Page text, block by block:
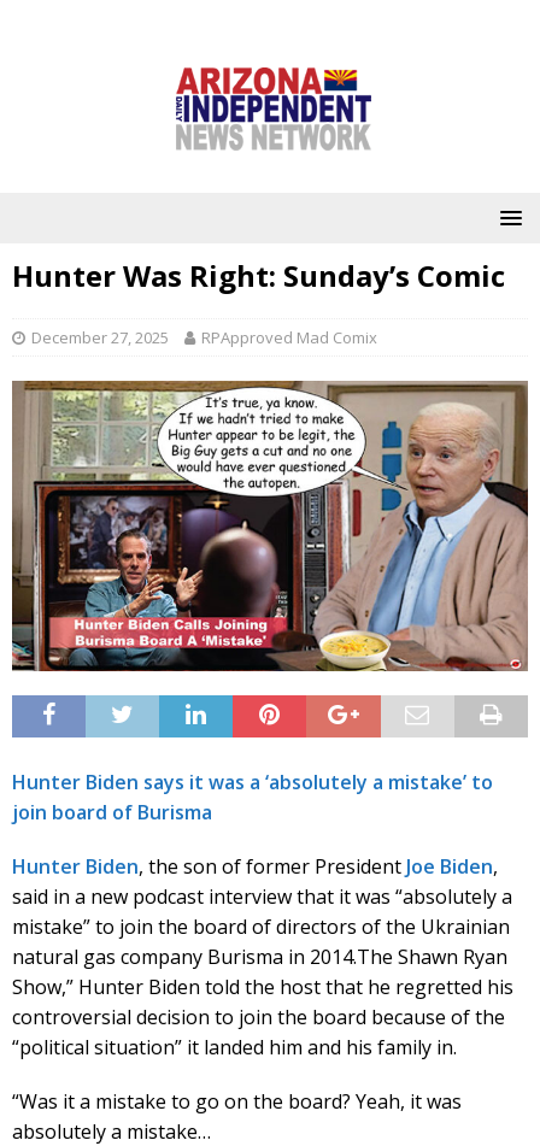
Hunter Was Right: Sunday’s Comic
December 27, 2025 RPApproved Mad Comix
Hunter Biden says it was a ‘absolutely a mistake’ to
join board of Burisma
Hunter Biden, the son of former President Joe Biden,
said in a new podcast interview that it was “absolutely a
mistake” to join the board of directors of the Ukrainian
natural gas company Burisma in 2014.The Shawn Ryan
Show,” Hunter Biden told the host that he regretted his
controversial decision to join the board because of the
“political situation” it landed him and his family in.
“Was it a mistake to go on the board? Yeah, it was
absolutely a mistake…